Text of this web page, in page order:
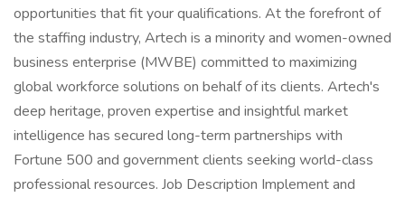
opportunities that fit your qualifications. At the forefront of
the staffing industry, Artech is a minority and women-owned
business enterprise (MWBE) committed to maximizing
global workforce solutions on behalf of its clients. Artech's
deep heritage, proven expertise and insightful market
intelligence has secured long-term partnerships with
Fortune 500 and government clients seeking world-class
professional resources. Job Description Implement and